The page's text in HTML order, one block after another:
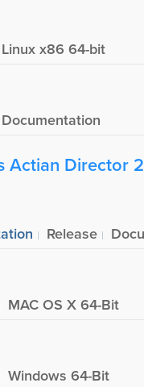
Linux x86 64-bit
Documentation
Director
Release
MAC OS X 64-Bit
Windows 64-Bit